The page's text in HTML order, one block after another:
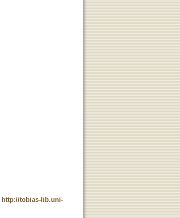
http://tobias-lib.uni-